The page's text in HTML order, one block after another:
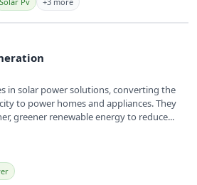
in solar power solutions, converting the
to power homes and appliances. They
greener renewable energy to reduce...